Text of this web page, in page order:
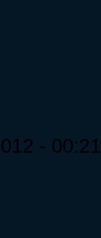
- 00:21